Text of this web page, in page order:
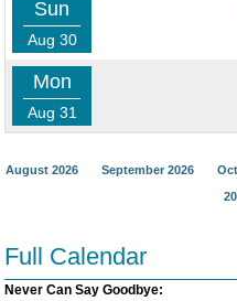
Sun
Aug 30
Mon
Aug 31
August 2026 September 2026
Full Calendar
Never Can Say Goodbye: